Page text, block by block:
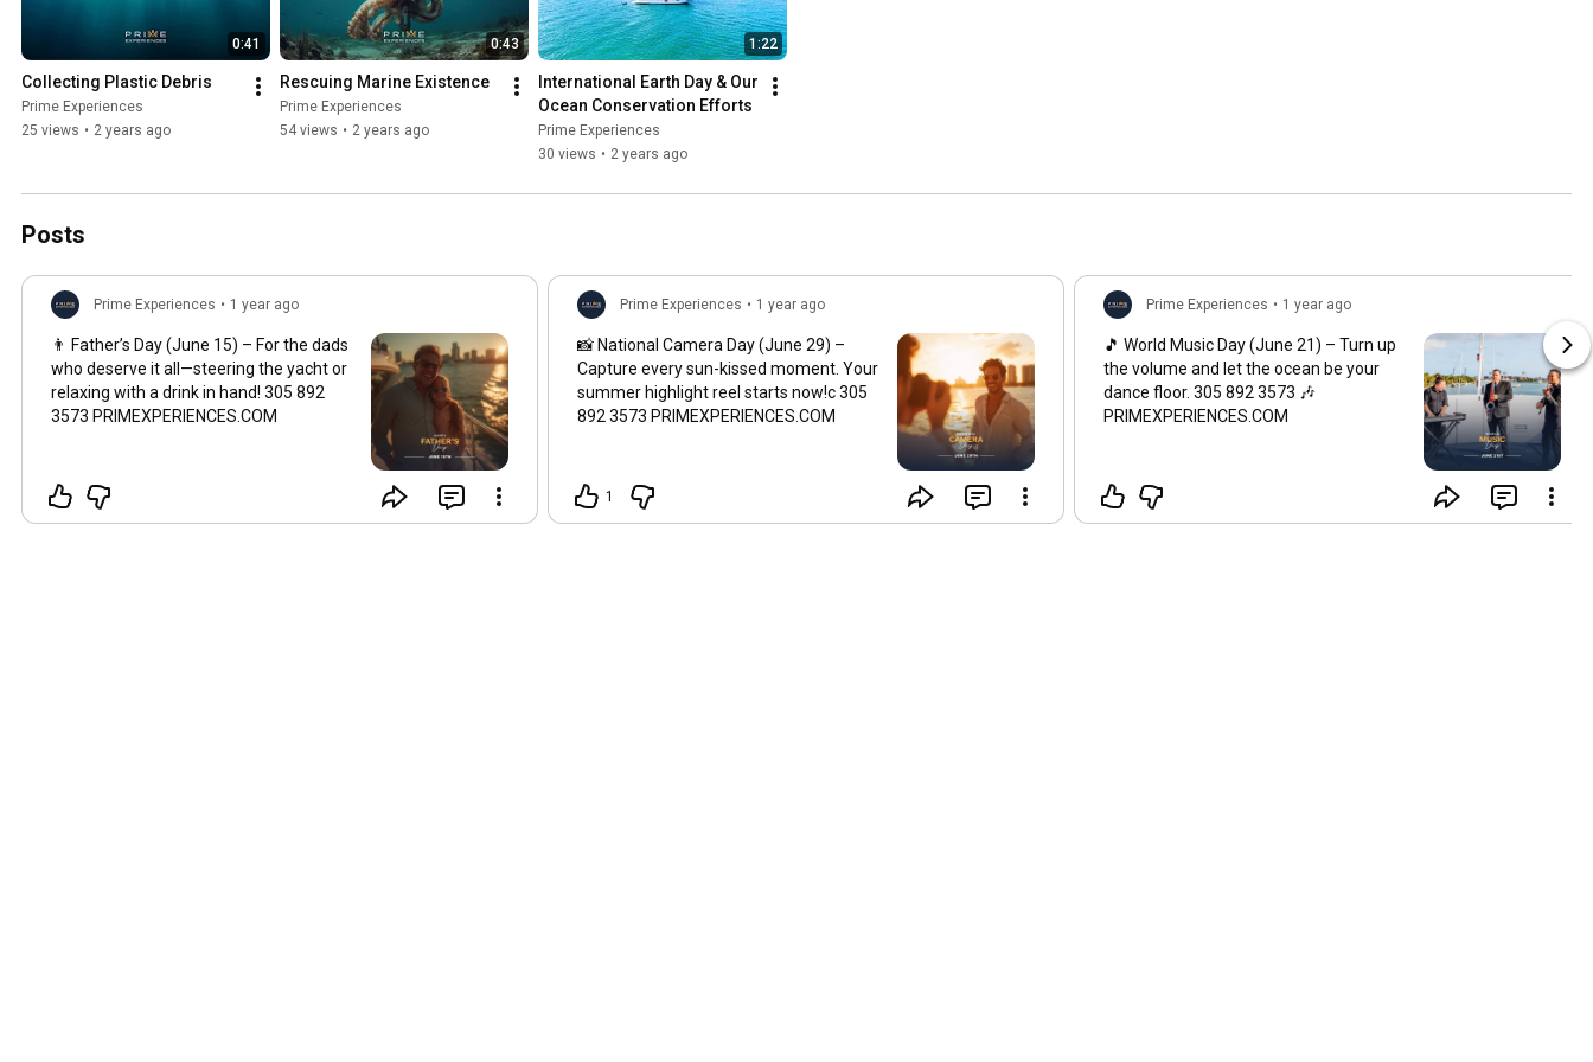
0:41
Collecting Plastic Debris
Prime Experiences
25 views • 2 years ago
0:43
Rescuing Marine Existence
Prime Experiences
54 views • 2 years ago
1:22
International Earth Day & Our
Ocean Conservation Efforts
Prime Experiences
30 views • 2 years ago
Posts
Prime Experiences • 1 year ago
👨 Father’s Day (June 15) – For the dads
who deserve it all—steering the yacht or
relaxing with a drink in hand! 305 892
3573 PRIMEXPERIENCES.COM
Prime Experiences • 1 year ago
📸 National Camera Day (June 29) –
Capture every sun-kissed moment. Your
summer highlight reel starts now!c 305
892 3573 PRIMEXPERIENCES.COM
1
Prime Experiences • 1 year ago
🎵 World Music Day (June 21) – Turn up
the volume and let the ocean be your
dance floor. 305 892 3573 🎶
PRIMEXPERIENCES.COM